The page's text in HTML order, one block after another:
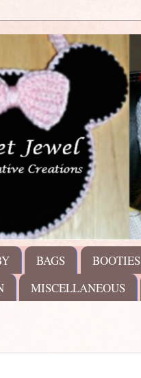
BAGS BOOTIES
MISCELLANEOUS